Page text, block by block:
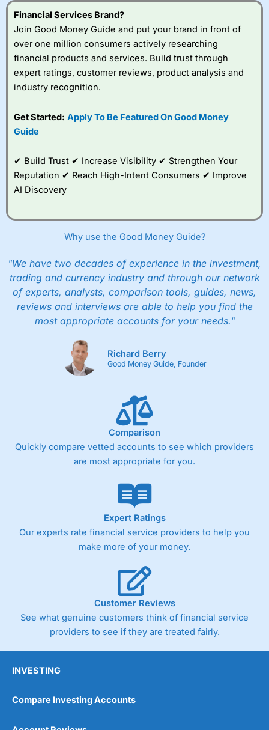
Financial Services Brand?
Join Good Money Guide and put your brand in front of
over one million consumers actively researching
financial products and services. Build trust through
expert ratings, customer reviews, product analysis and
industry recognition.
Get Started: Apply To Be Featured On Good Money
Guide
✔ Build Trust ✔ Increase Visibility ✔ Strengthen Your
Reputation ✔ Reach High-Intent Consumers ✔ Improve
AI Discovery
Why use the Good Money Guide?
"We have two decades of experience in the investment,
trading and currency industry and through our network
of experts, analysts, comparison tools, guides, news,
reviews and interviews are able to help you find the
most appropriate accounts for your needs."
Richard Berry
Good Money Guide, Founder
Comparison
Quickly compare vetted accounts to see which providers
are most appropriate for you.
Expert Ratings
Our experts rate financial service providers to help you
make more of your money.
Customer Reviews
See what genuine customers think of financial service
providers to see if they are treated fairly.
INVESTING
Compare Investing Accounts